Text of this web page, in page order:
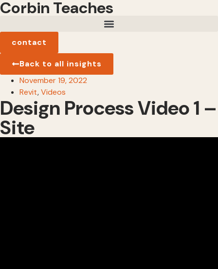
Corbin Teaches
contact
Back to all insights
November 19, 2022
Revit,Videos
Design Process Video 1 –
Site